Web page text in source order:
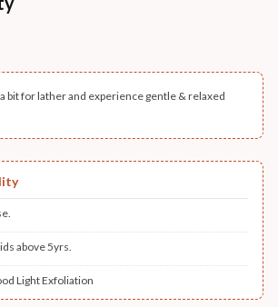
bit for lather and experience gentle & relaxed
above 5yrs.
Light Exfoliation